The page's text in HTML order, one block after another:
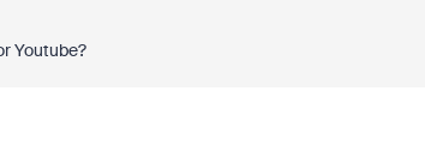
Youtube?